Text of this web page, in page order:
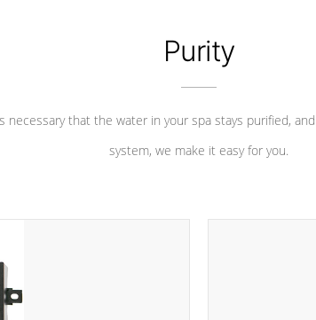
Purity
necessary that the water in your spa stays purified,
system, we make it easy for you.